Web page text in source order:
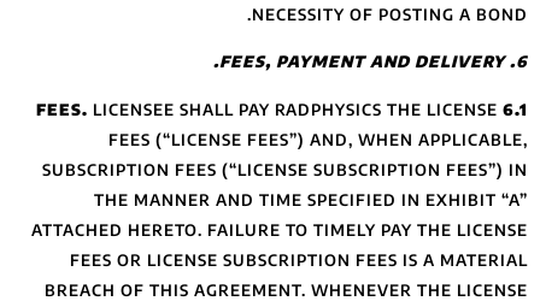
LICENSEE
FEES
SUBSCRIPTION
THE
ATTACHED
FEES OR
BREACH OF THIS